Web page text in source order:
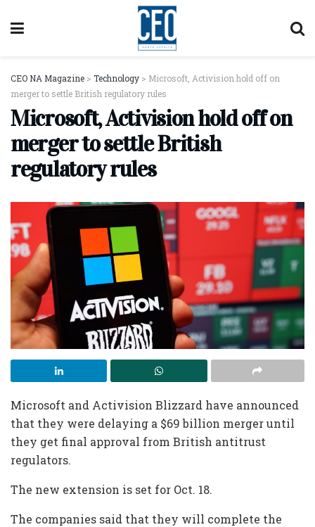
CEO NA Magazine > Technology > Microsoft, Activision hold off on
merger to settle British regulatory rules
Microsoft, Activision hold off on
merger to settle British
regulatory rules
Microsoft and Activision Blizzard have announced
that they were delaying a $69 billion merger until
they get final approval from British antitrust
regulators.
The new extension is set for Oct. 18.
The companies said that they will complete the